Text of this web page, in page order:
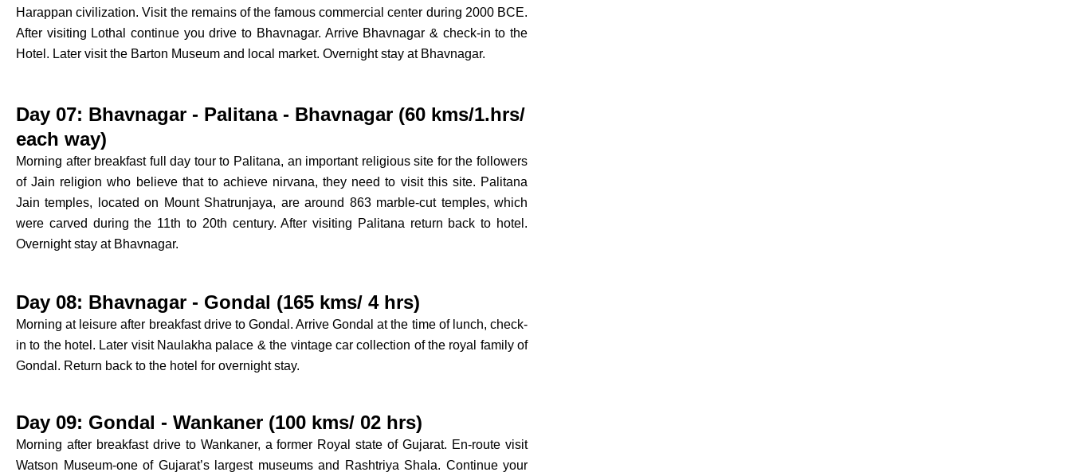
Harappan civilization. Visit the remains of the famous commercial center during 2000 BCE.
After visiting Lothal continue you drive to Bhavnagar. Arrive Bhavnagar & check-in to the
Hotel. Later visit the Barton Museum and local market. Overnight stay at Bhavnagar.
Day 07: Bhavnagar - Palitana - Bhavnagar (60 kms/1.hrs/
each way)
Morning after breakfast full day tour to Palitana, an important religious site for the followers
of Jain religion who believe that to achieve nirvana, they need to visit this site. Palitana
Jain temples, located on Mount Shatrunjaya, are around 863 marble-cut temples, which
were carved during the 11th to 20th century. After visiting Palitana return back to hotel.
Overnight stay at Bhavnagar.
Day 08: Bhavnagar - Gondal (165 kms/ 4 hrs)
Morning at leisure after breakfast drive to Gondal. Arrive Gondal at the time of lunch, check-
in to the hotel. Later visit Naulakha palace & the vintage car collection of the royal family of
Gondal. Return back to the hotel for overnight stay.
Day 09: Gondal - Wankaner (100 kms/ 02 hrs)
Morning after breakfast drive to Wankaner, a former Royal state of Gujarat. En-route visit
Watson Museum-one of Gujarat’s largest museums and Rashtriya Shala. Continue your